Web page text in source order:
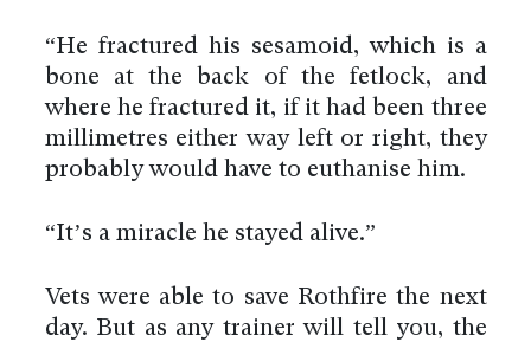
“He fractured his sesamoid, which is a
bone at the back of the fetlock, and
where he fractured it, if it had been three
millimetres either way left or right, they
probably would have to euthanise him.
“It’s a miracle he stayed alive.”
Vets were able to save Rothfire the next
day. But as any trainer will tell you, the